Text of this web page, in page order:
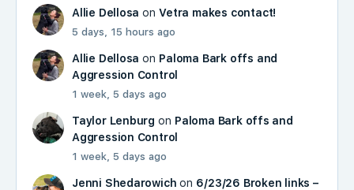
Allie Dellosa onVetra makes contact!
5 days, 15 hours ago
Allie Dellosa on Paloma Bark offs and
Aggression Control
1 week, 5 days ago
Taylor Lenburg on Paloma Bark offs and
Aggression Control
1 week, 5 days ago
Jenni Shedarowich on 6/23/26 Broken links –